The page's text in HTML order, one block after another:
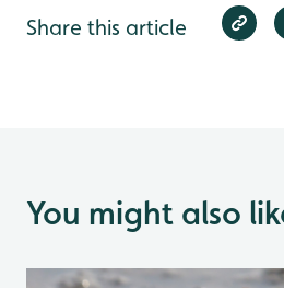
Share this article
You might also